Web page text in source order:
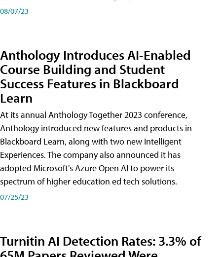
08/07/23
Anthology Introduces AI-Enabled
Course Building and Student
Success Features in Blackboard
Learn
At its annual Anthology Together 2023 conference,
Anthology introduced new features and products in
Blackboard Learn, along with two new Intelligent
Experiences. The company also announced it has
adopted Microsoft's Azure Open AI to power its
spectrum of higher education ed tech solutions.
07/25/23
Turnitin AI Detection Rates: 3.3% of